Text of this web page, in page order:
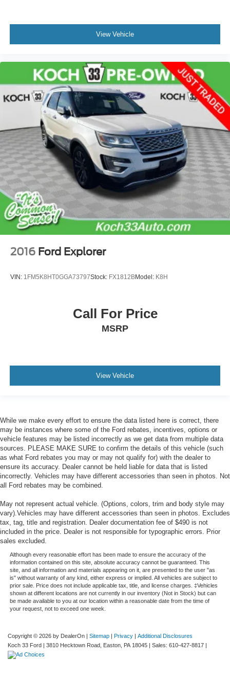
View Vehicle
2016 Ford Explorer
VIN: 1FM5K8HT0GGA73797Stock: FX1812BModel: K8H
Call For Price
MSRP
View Vehicle
While we make every effort to ensure the data listed here is correct, there
may be instances where some of the Ford rebates, incentives, options or
vehicle features may be listed incorrectly as we get data from multiple data
sources. PLEASE MAKE SURE to confirm the details of this vehicle (such
as what Ford rebates you may or may not qualify for) with the dealer to
ensure its accuracy. Dealer cannot be held liable for data that is listed
incorrectly. Vehicles may have different accessories than seen in photos. Not
all Ford rebates may be combined.
May not represent actual vehicle. (Options, colors, trim and body style may
vary).Vehicles may have different accessories than seen in photos. Excludes
tax, tag, title and registration. Dealer documentation fee of $490 is not
included in the price. Dealer is not responsible for typographic errors. Prior
sales excluded.
Although every reasonable effort has been made to ensure the accuracy of the
information contained on this site, absolute accuracy cannot be guaranteed. This
site, and all information and materials appearing on it, are presented to the user "as
is" without warranty of any kind, either express or implied. All vehicles are subject to
prior sale. Price does not include applicable tax, title, and license charges. ‡Vehicles
shown at different locations are not currently in our inventory (Not in Stock) but can
be made available to you at our location within a reasonable date from the time of
your request, not to exceed one week.
Copyright © 2026 by DealerOn | Sitemap | Privacy | Additional Disclosures
Koch 33 Ford | 3810 Hecktown Road, Easton, PA 18045 | Sales: 610-427-8817 |